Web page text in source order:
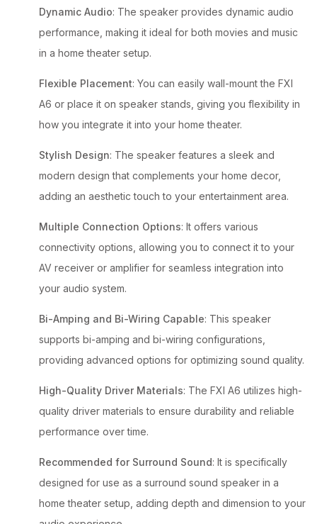
Dynamic Audio: The speaker provides dynamic audio
performance, making it ideal for both movies and music
in a home theater setup.
Flexible Placement: You can easily wall-mount the FXI
A6 or place it on speaker stands, giving you flexibility in
how you integrate it into your home theater.
Stylish Design: The speaker features a sleek and
modern design that complements your home decor,
adding an aesthetic touch to your entertainment area.
Multiple Connection Options: It offers various
connectivity options, allowing you to connect it to your
AV receiver or amplifier for seamless integration into
your audio system.
Bi-Amping and Bi-Wiring Capable: This speaker
supports bi-amping and bi-wiring configurations,
providing advanced options for optimizing sound quality.
High-Quality Driver Materials: The FXI A6 utilizes high-
quality driver materials to ensure durability and reliable
performance over time.
Recommended for Surround Sound: It is specifically
designed for use as a surround sound speaker in a
home theater setup, adding depth and dimension to your